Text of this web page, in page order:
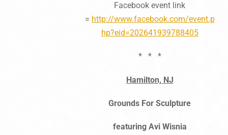
Facebook event link
= http://www.facebook.com/event.p
hp?eid=202641939788405
* * *
Hamilton, NJ
Grounds For Sculpture
featuring Avi Wisnia